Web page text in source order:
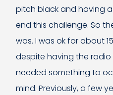
pitch black and having
end this challenge. So
was. I was ok for about
despite having the radio
needed something to
mind. Previously, a few